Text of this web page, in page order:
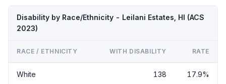
Disability by Race/Ethnicity - Leilani Estates, HI (ACS
2023)
RACE / ETHNICITY WITH DISABILITY RATE
White 138 17.9%